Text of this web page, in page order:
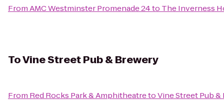
FromAMC Westminster Promenade 24to The Inverness
ToVine Street Pub & Brewery
From Red Rocks Park & AmphitheatretoVine Street Pub